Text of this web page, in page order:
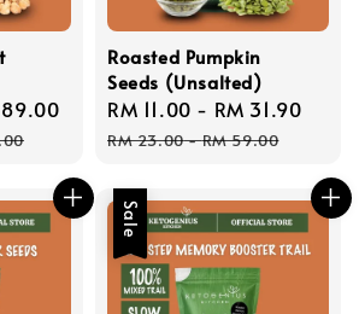
89.00
Regular
price
Roasted Pumpkin
Seeds (Unsalted)
Sale
price
RM 11.00 - RM 31.90
RM 23.00-RM 59.00
Sale